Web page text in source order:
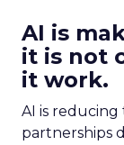
AI is
it is not
it work.
AI is
partnerships